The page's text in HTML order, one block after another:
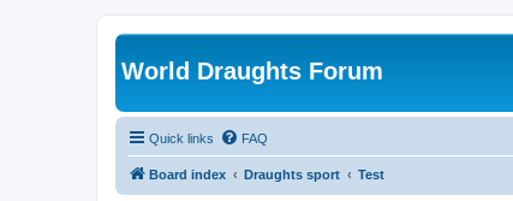
World Draughts Forum
Quick links FAQ
Board index Draughts sport Test